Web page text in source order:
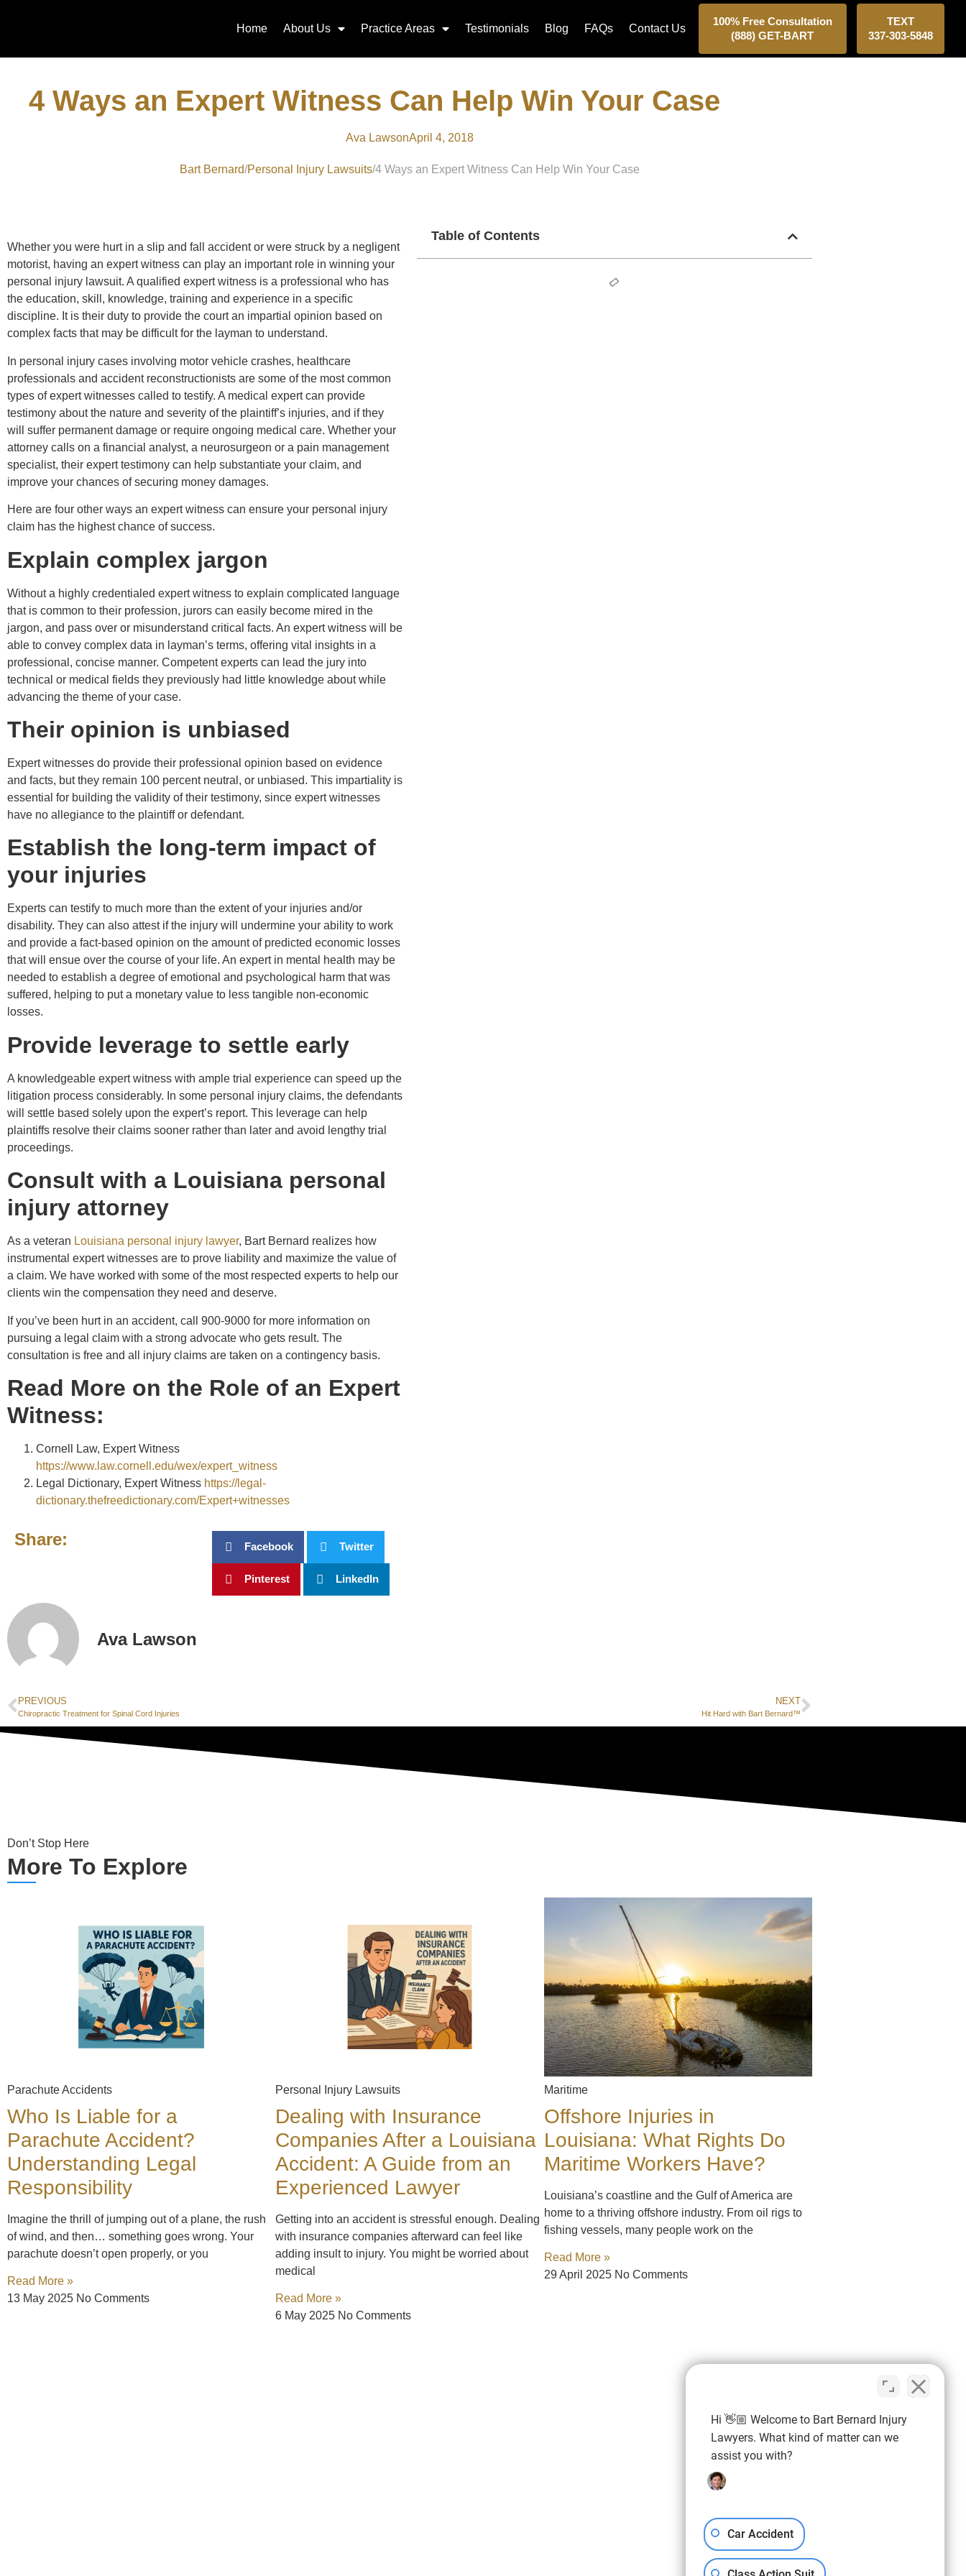
Home About Us Practice Areas Testimonials Blog FAQs Contact Us
100% Free Consultation
(888) GET-BART
TEXT
337-303-5848
4 Ways an Expert Witness Can Help Win Your Case
Ava LawsonApril 4, 2018
Bart Bernard Personal Injury Lawsuits 4 Ways an Expert Witness Can Help Win Your Case
Whether you were hurt in a slip and fall accident or were struck by a negligent
motorist, having an expert witness can play an important role in winning your
personal injury lawsuit. A qualified expert witness is a professional who has
the education, skill, knowledge, training and experience in a specific
discipline. It is their duty to provide the court an impartial opinion based on
complex facts that may be difficult for the layman to understand.
In personal injury cases involving motor vehicle crashes, healthcare
professionals and accident reconstructionists are some of the most common
types of expert witnesses called to testify. A medical expert can provide
testimony about the nature and severity of the plaintiff’s injuries, and if they
will suffer permanent damage or require ongoing medical care. Whether your
attorney calls on a financial analyst, a neurosurgeon or a pain management
specialist, their expert testimony can help substantiate your claim, and
improve your chances of securing money damages.
Here are four other ways an expert witness can ensure your personal injury
claim has the highest chance of success.
Explain complex jargon
Without a highly credentialed expert witness to explain complicated language
that is common to their profession, jurors can easily become mired in the
jargon, and pass over or misunderstand critical facts. An expert witness will be
able to convey complex data in layman’s terms, offering vital insights in a
professional, concise manner. Competent experts can lead the jury into
technical or medical fields they previously had little knowledge about while
advancing the theme of your case.
Their opinion is unbiased
Expert witnesses do provide their professional opinion based on evidence
and facts, but they remain 100 percent neutral, or unbiased. This impartiality is
essential for building the validity of their testimony, since expert witnesses
have no allegiance to the plaintiff or defendant.
Establish the long-term impact of
your injuries
Experts can testify to much more than the extent of your injuries and/or
disability. They can also attest if the injury will undermine your ability to work
and provide a fact-based opinion on the amount of predicted economic losses
that will ensue over the course of your life. An expert in mental health may be
needed to establish a degree of emotional and psychological harm that was
suffered, helping to put a monetary value to less tangible non-economic
losses.
Provide leverage to settle early
A knowledgeable expert witness with ample trial experience can speed up the
litigation process considerably. In some personal injury claims, the defendants
will settle based solely upon the expert’s report. This leverage can help
plaintiffs resolve their claims sooner rather than later and avoid lengthy trial
proceedings.
Consult with a Louisiana personal
injury attorney
As a veteran Louisiana personal injury lawyer, Bart Bernard realizes how
instrumental expert witnesses are to prove liability and maximize the value of
a claim. We have worked with some of the most respected experts to help our
clients win the compensation they need and deserve.
If you’ve been hurt in an accident, call 900-9000 for more information on
pursuing a legal claim with a strong advocate who gets result. The
consultation is free and all injury claims are taken on a contingency basis.
Read More on the Role of an Expert
Witness:
Cornell Law, Expert Witness
https://www.law.cornell.edu/wex/expert_witness
Legal Dictionary, Expert Witness https://legal-
dictionary.thefreedictionary.com/Expert+witnesses
Share: Facebook Twitter
Pinterest LinkedIn
Ava Lawson
Table of Contents
PREVIOUS
Chiropractic Treatment for Spinal Cord Injuries
NEXT
Hit Hard with Bart Bernard™
Don’t Stop Here
More To Explore
Parachute Accidents
Who Is Liable for a
Parachute Accident?
Understanding Legal
Responsibility
Imagine the thrill of jumping out of a plane, the rush
of wind, and then… something goes wrong. Your
parachute doesn’t open properly, or you
Read More »
13 May 2025 No Comments
Personal Injury Lawsuits
Dealing with Insurance
Companies After a Louisiana
Accident: A Guide from an
Experienced Lawyer
Getting into an accident is stressful enough. Dealing
with insurance companies afterward can feel like
adding insult to injury. You might be worried about
medical
Read More »
6 May 2025 No Comments
Maritime
Offshore Injuries in
Louisiana: What Rights Do
Maritime Workers Have?
Louisiana’s coastline and the Gulf of America are
home to a thriving offshore industry. From oil rigs to
fishing vessels, many people work on the
Read More »
29 April 2025 No Comments
Connect With Us
Hi 👋🏼 Welcome to Bart Bernard Injury
Lawyers. What kind of matter can we
assist you with?
Car Accident